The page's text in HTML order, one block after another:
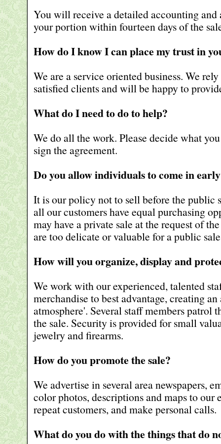
You will receive a detailed accounting and
your portion within fourteen days of the
How do I know I can place my trust in
We are a service oriented business. We
satisfied clients and will be happy to
What do I need to do to help?
We do all the work. Please decide what
sign the agreement.
Do you allow individuals to come in
It is our policy not to sell before the public
all our customers have equal purchasing
may have a private sale at the request of
are too delicate or valuable for a public
How will you organize, display and
We work with our experienced, talented
merchandise to best advantage, creating
atmosphere'. Several staff members patrol
the sale. Security is provided for small
jewelry and firearms.
How do you promote the sale?
We advertise in several area newspapers,
color photos, descriptions and maps to our
repeat customers, and make personal calls.
What do you do with the things that do